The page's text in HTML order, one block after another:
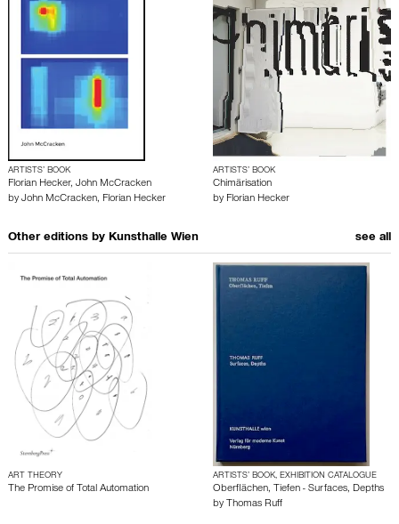
ARTISTS’ BOOK
Florian Hecker, John McCracken
by John McCracken, Florian Hecker
ARTISTS’ BOOK
Chimärisation
by Florian Hecker
Other editions by Kunsthalle Wien see all
ART THEORY
The Promise of Total Automation
ARTISTS’ BOOK, EXHIBITION CATALOGUE
Oberflächen, Tiefen - Surfaces, Depths
by Thomas Ruff